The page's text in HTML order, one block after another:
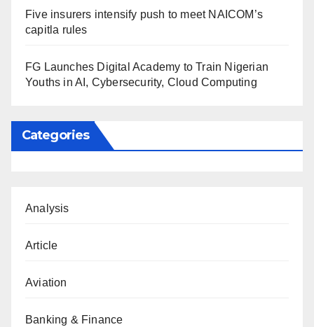
Five insurers intensify push to meet NAICOM’s
capitla rules
FG Launches Digital Academy to Train Nigerian
Youths in AI, Cybersecurity, Cloud Computing
Categories
Analysis
Article
Aviation
Banking & Finance